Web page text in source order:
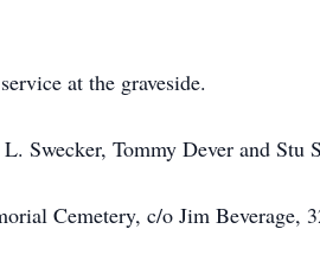
at the graveside.
Swecker, Tommy Dever and Stu
Cemetery, c/o Jim Beverage,